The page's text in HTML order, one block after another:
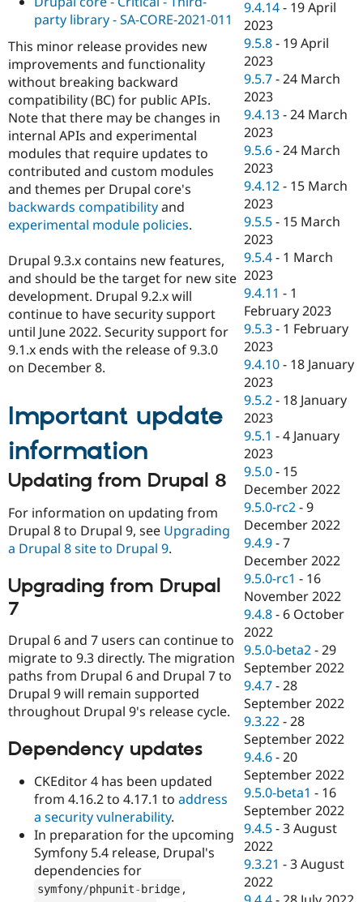
party library - SA-CORE-2021-011
This minor release provides new
improvements and functionality
without breaking backward
compatibility (BC) for public APIs.
Note that there may be changes in
internal APIs and experimental
modules that require updates to
contributed and custom modules
and themes per Drupal core's
backwards compatibilityand
experimental module policies.
Drupal 9.3.x contains new features,
and should be the target for new site
development. Drupal 9.2.x will
continue to have security support
until June 2022. Security support for
9.1.x ends with the release of 9.3.0
on December 8.
Important update
information
Updating from Drupal 8
For information on updating from
Drupal 8 to Drupal 9, see Upgrading
a Drupal 8 site to Drupal 9.
Upgrading from Drupal
7
Drupal 6 and 7 users can continue to
migrate to 9.3 directly. The migration
paths from Drupal 6 and Drupal 7 to
Drupal 9 will remain supported
throughout Drupal 9's release cycle.
Dependency updates
CKEditor 4 has been updated
from 4.16.2 to 4.17.1 to address
a security vulnerability.
In preparation for the upcoming
Symfony 5.4 release, Drupal's
dependencies for
symfony/phpunit- bridge ,
9.4.14 - 19 April
2023
9.5.8 - 19 April
2023
9.5.7 -24 March
2023
9.4.13 -24 March
2023
9.5.6 -24 March
2023
9.4.12 - 15 March
2023
9.5.5 - 15 March
2023
9.5.4 - 1 March
2023
9.4.11 - 1
February 2023
9.5.3 - 1 February
2023
9.4.10 - 18 January
2023
9.5.2 - 18 January
2023
9.5.1 -4 January
2023
9.5.0 - 15
December 2022
9.5.0-rc2 -9
December 2022
9.4.9 -7
December 2022
9.5.0-rc1 - 16
November 2022
9.4.8 - 6 October
2022
9.5.0-beta2 -29
September 2022
9.4.7 -28
September 2022
9.3.22 -28
September 2022
9.4.6 -20
September 2022
9.5.0-beta1 - 16
September 2022
9.4.5 -3 August
2022
9.3.21 -3 August
2022